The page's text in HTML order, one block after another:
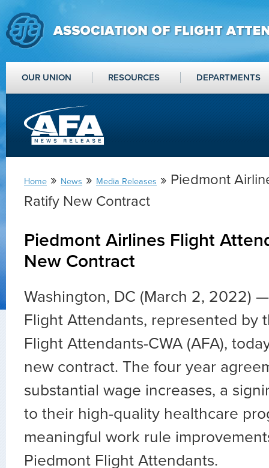
OUR UNION RESOURCES DEPARTMENTS
Home » News » Media Releases » Piedmont
Ratify New Contract
Piedmont Airlines Flight
New Contract
Washington, DC (March 2, 2022)
Flight Attendants, represented by
Flight Attendants-CWA (AFA),
new contract. The four year
substantial wage increases, a
to their high-quality healthcare
meaningful work rule
Piedmont Flight Attendants.